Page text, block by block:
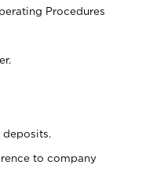
Procedures
to company